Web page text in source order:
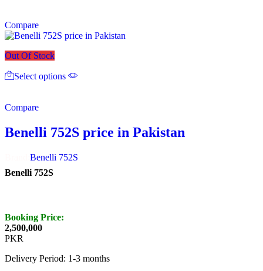
The
chosen
Compare
Out Of Stock
Select options product
options
may
chosen
Compare
Benelli 752S price in Pakistan
Benelli 752S
Benelli 752S
Booking Price:
2,500,000
PKR
Delivery Period: 1-3 months